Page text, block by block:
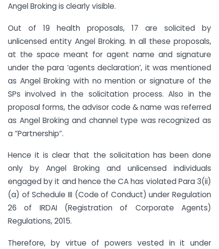
Angel Broking is clearly visible.
Out of 19 health proposals, 17 are solicited by
unlicensed entity Angel Broking. In all these proposals,
at the space meant for agent name and signature
under the para ‘agents declaration’, it was mentioned
as Angel Broking with no mention or signature of the
SPs involved in the solicitation process. Also in the
proposal forms, the advisor code & name was referred
as Angel Broking and channel type was recognized as
a “Partnership”.
Hence it is clear that the solicitation has been done
only by Angel Broking and unlicensed individuals
engaged by it and hence the CA has violated Para 3(ii)
(a) of Schedule III (Code of Conduct) under Regulation
26 of IRDAI (Registration of Corporate Agents)
Regulations, 2015.
Therefore, by virtue of powers vested in it under